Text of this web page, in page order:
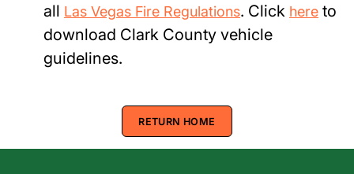
all Las Vegas Fire Regulations. Click here to
download Clark County vehicle
guidelines.
RETURN HOME